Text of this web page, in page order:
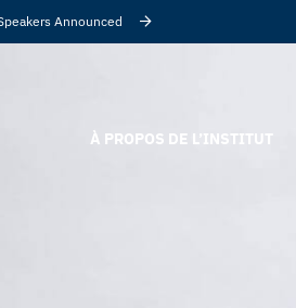
Announced
À PROPOS DE L’INSTITUT